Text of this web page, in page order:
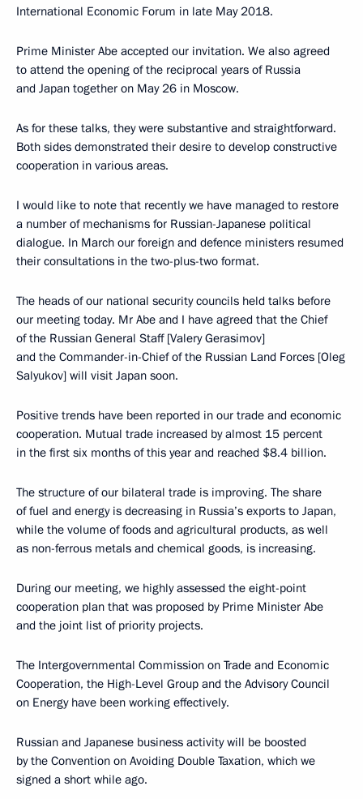
International Economic Forum in late May 2018.
Prime Minister Abe accepted our invitation. We also agreed
to attend the opening of the reciprocal years of Russia
and Japan together on May 26 in Moscow.
As for these talks, they were substantive and straightforward.
Both sides demonstrated their desire to develop constructive
cooperation in various areas.
I would like to note that recently we have managed to restore
a number of mechanisms for Russian-Japanese political
dialogue. In March our foreign and defence ministers resumed
their consultations in the two-plus-two format.
The heads of our national security councils held talks before
our meeting today. Mr Abe and I have agreed that the Chief
of the Russian General Staff [Valery Gerasimov]
and the Commander-in-Chief of the Russian Land Forces [Oleg
Salyukov] will visit Japan soon.
Positive trends have been reported in our trade and economic
cooperation. Mutual trade increased by almost 15 percent
in the first six months of this year and reached $8.4 billion.
The structure of our bilateral trade is improving. The share
of fuel and energy is decreasing in Russia’s exports to Japan,
while the volume of foods and agricultural products, as well
as non-ferrous metals and chemical goods, is increasing.
During our meeting, we highly assessed the eight-point
cooperation plan that was proposed by Prime Minister Abe
and the joint list of priority projects.
The Intergovernmental Commission on Trade and Economic
Cooperation, the High-Level Group and the Advisory Council
on Energy have been working effectively.
Russian and Japanese business activity will be boosted
by the Convention on Avoiding Double Taxation, which we
signed a short while ago.